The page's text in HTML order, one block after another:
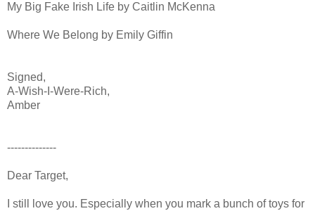
My Big Fake Irish Life by Caitlin McKenna
Where We Belong by Emily Giffin
Signed,
A-Wish-I-Were-Rich,
Amber
--------------
Dear Target,
I still love you. Especially when you mark a bunch of toys for